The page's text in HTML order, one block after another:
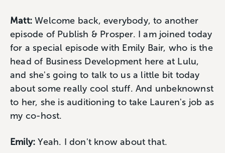
Matt: Welcome back, everybody, to another
episode of Publish & Prosper. I am joined today
for a special episode with Emily Bair, who is the
head of Business Development here at Lulu,
and she's going to talk to us a little bit today
about some really cool stuff. And unbeknownst
to her, she is auditioning to take Lauren's job as
my co-host.
Emily: Yeah. I don't know about that.